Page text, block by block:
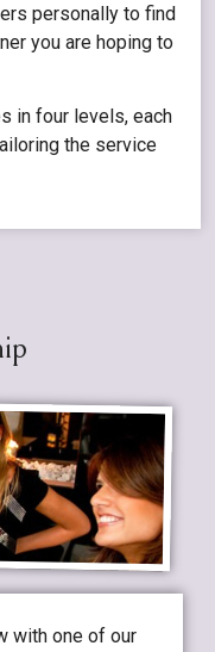
personally to find
you are hoping to
in four levels, each
the service
with one of our